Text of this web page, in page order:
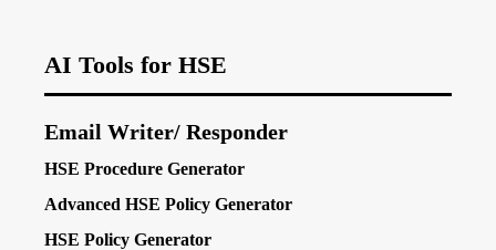
AI Tools for HSE
Email Writer/ Responder
HSE Procedure Generator
Advanced HSE Policy Generator
HSE Policy Generator